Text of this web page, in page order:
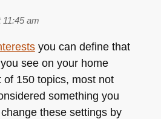
11:45 am
you can define that
see on your home
150 topics, most not
something you
these settings by